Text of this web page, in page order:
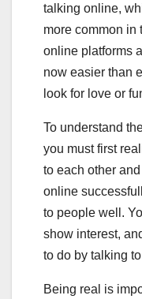
talking online,
more common in
online platforms
now easier than
look for love or
To understand
you must first
to each other
online
to people well.
show interest,
to do by talking
Being real is